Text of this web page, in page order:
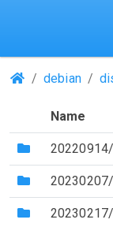
(Repositories)
debian
Name
(Directory)
20220914/
(Directory)
20230207/
(Directory)
20230217/